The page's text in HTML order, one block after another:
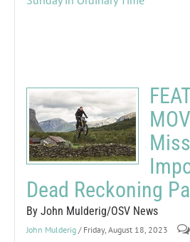
Dead Reckoning
By John Mulderig/OSV News
John Mulderig / Friday, August 18, 2023